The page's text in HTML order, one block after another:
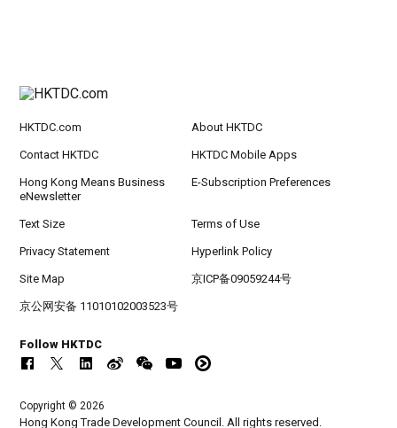
HKTDC.com About HKTDC
Contact HKTDC HKTDC Mobile Apps
Hong Kong Means Business
eNewsletter
E-Subscription Preferences
Text Size Terms of Use
Privacy Statement Hyperlink Policy
Site Map 京ICP备09059244号
京公网安备 11010102003523号
Follow HKTDC
Copyright © 2026
Hong Kong Trade Development Council. All rights reserved.